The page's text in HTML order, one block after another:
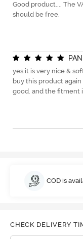
Good product.... The
should be free.
PAN
yes it is very nice &
buy this product
good. and the fitment
COD is
CHECK DELIVERY